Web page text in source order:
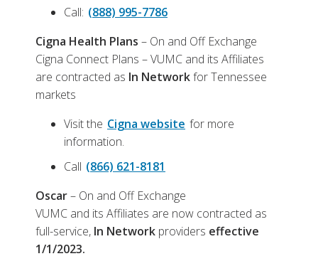
Call: (888) 995-7786
Cigna Health Plans – On and Off Exchange
Cigna Connect Plans – VUMC and its Affiliates
are contracted as In Networkfor Tennessee
markets
Visit the Cigna website for more
information.
Call (866) 621-8181
Oscar– On and Off Exchange
VUMC and its Affiliates are now contracted as
full-service, In Network providers effective
1/1/2023.